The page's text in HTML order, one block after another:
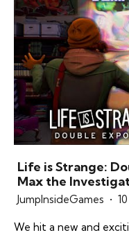
Life is Strange:
Max the
JumpInsideGames
We hit a new and